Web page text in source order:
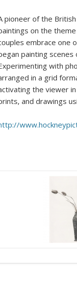
pioneer of the
on the
embrace one
painting
with
in a grid
the viewer
and drawings